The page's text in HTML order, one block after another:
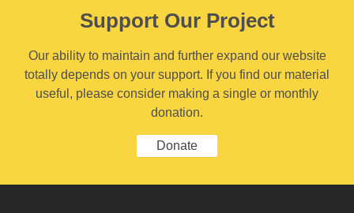
Support Our Project
Our ability to maintain and further expand our website
totally depends on your support. If you find our material
useful, please consider making a single or monthly
donation.
Donate